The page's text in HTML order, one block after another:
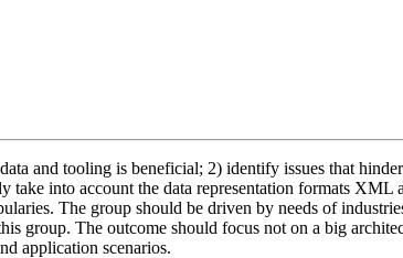
and tooling is beneficial; 2) identify issues that
take into account the data representation formats
The group should be driven by needs of
group. The outcome should focus not on a big
application scenarios.